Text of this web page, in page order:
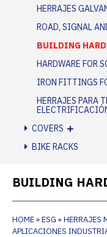
HERRAJES
ROAD, SIGNAL
BUILDING
HARDWARE FOR
IRON FITTINGS
HERRAJES PARA
COVERS
BIKE RACKS
BUILDING
HOME»ESG »HERRAJES
APLICACIONES